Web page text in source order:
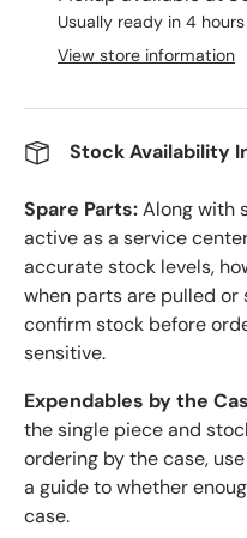
Usually ready in 4 hours
View store information
Stock Availability
Spare Parts:Along with
active as a service
accurate stock levels,
when parts are pulled or
confirm stock before
sensitive.
Expendables by the
the single piece and
ordering by the case,
a guide to whether
case.